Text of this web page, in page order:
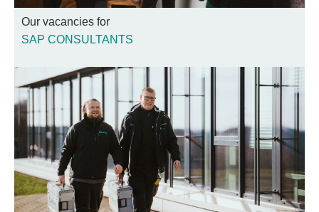
Our vacancies for
SAP CONSULTANTS